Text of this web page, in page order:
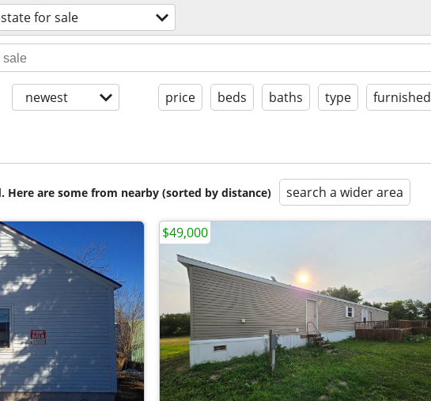
for sale
newest price beds baths type furnished
Here are some from nearby (sorted by distance) search a wider area
$49,000